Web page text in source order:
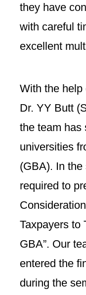
they have
with careful
excellent
With the help
Dr. YY Butt
the team has
universities
(GBA). In
required to
Taxpayers to
GBA”. Our
entered the
during the